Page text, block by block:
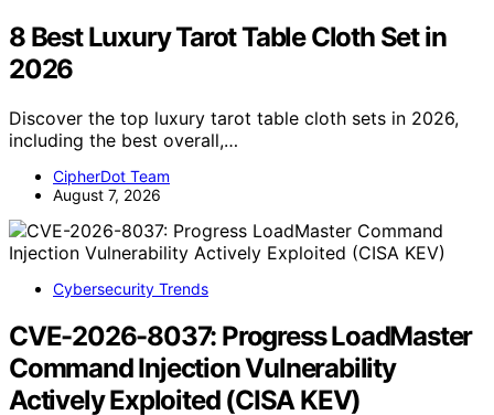
8 Best Luxury Tarot Table Cloth Set in
2026
Discover the top luxury tarot table cloth sets in 2026,
including the best overall,…
CipherDot Team
August 7, 2026
Cybersecurity Trends
CVE-2026-8037: Progress LoadMaster
Command Injection Vulnerability
Actively Exploited (CISA KEV)